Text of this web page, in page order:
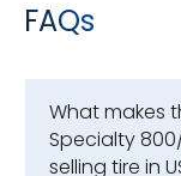
FAQs
What makes
Specialty
selling tire in